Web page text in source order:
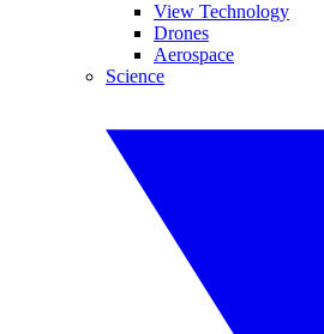
View Technology
Drones
Aerospace
Science